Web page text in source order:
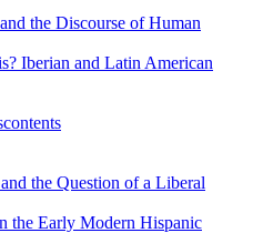
the Discourse of Human
Iberian and Latin American
the Question of a Liberal
the Early Modern Hispanic